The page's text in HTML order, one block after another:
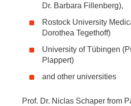
Dr. Barbara Fillenberg),
Rostock University
Dorothea Tegethoff)
University of Tübingen
Plappert)
and other universities
Prof. Dr. Niclas Schaper from